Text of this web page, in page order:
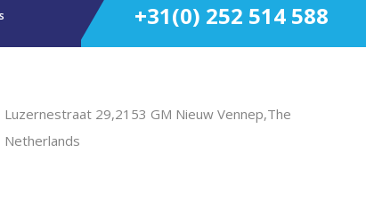
+31(0) 252 514 588
Luzernestraat 29,2153 GM Nieuw Vennep,The
Netherlands